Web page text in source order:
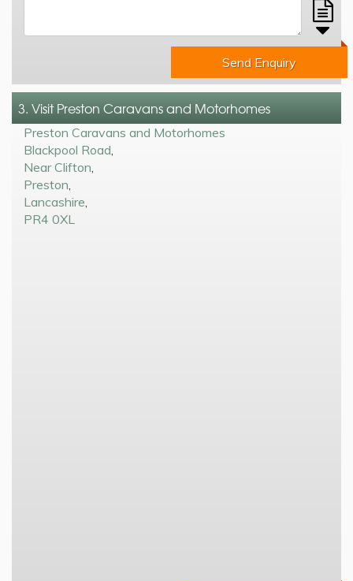
Send Enquiry
3. Visit Preston Caravans and Motorhomes
Preston Caravans and Motorhomes
Blackpool Road
Near Clifton
Preston
Lancashire
PR4 0XL